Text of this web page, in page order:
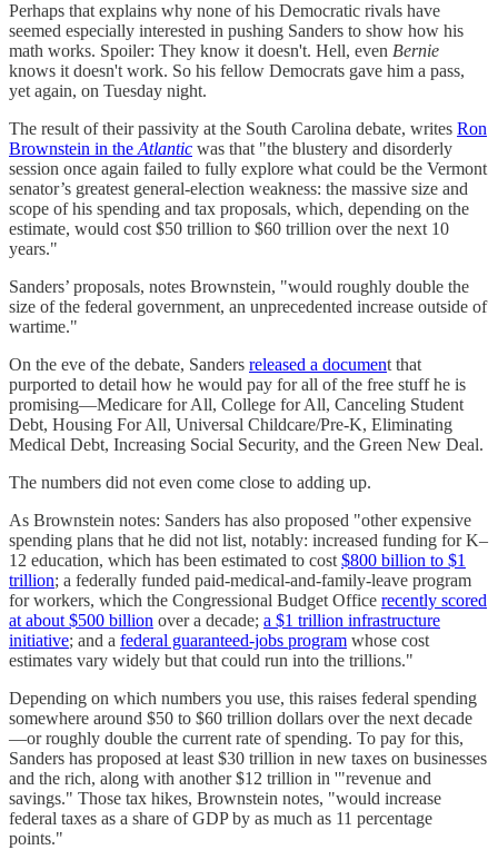
Perhaps that explains why none of his Democratic rivals have
seemed especially interested in pushing Sanders to show how his
math works. Spoiler: They know it doesn't. Hell, even Bernie
knows it doesn't work. So his fellow Democrats gave him a pass,
yet again, on Tuesday night.
The result of their passivity at the South Carolina debate, writes Ron
Brownstein in the Atlantic was that "the blustery and disorderly
session once again failed to fully explore what could be the Vermont
senator’s greatest general-election weakness: the massive size and
scope of his spending and tax proposals, which, depending on the
estimate, would cost $50 trillion to $60 trillion over the next 10
years."
Sanders’ proposals, notes Brownstein, "would roughly double the
size of the federal government, an unprecedented increase outside of
wartime."
On the eve of the debate, Sanders released a document that
purported to detail how he would pay for all of the free stuff he is
promising—Medicare for All, College for All, Canceling Student
Debt, Housing For All, Universal Childcare/Pre-K, Eliminating
Medical Debt, Increasing Social Security, and the Green New Deal.
The numbers did not even come close to adding up.
As Brownstein notes: Sanders has also proposed "other expensive
spending plans that he did not list, notably: increased funding for K–
12 education, which has been estimated to cost $800 billion to $1
trillion; a federally funded paid-medical-and-family-leave program
for workers, which the Congressional Budget Office recently scored
at about $500 billion over a decade; a $1 trillion infrastructure
initiative; and a federal guaranteed-jobs program whose cost
estimates vary widely but that could run into the trillions."
Depending on which numbers you use, this raises federal spending
somewhere around $50 to $60 trillion dollars over the next decade
—or roughly double the current rate of spending. To pay for this,
Sanders has proposed at least $30 trillion in new taxes on businesses
and the rich, along with another $12 trillion in '"revenue and
savings." Those tax hikes, Brownstein notes, "would increase
federal taxes as a share of GDP by as much as 11 percentage
points."